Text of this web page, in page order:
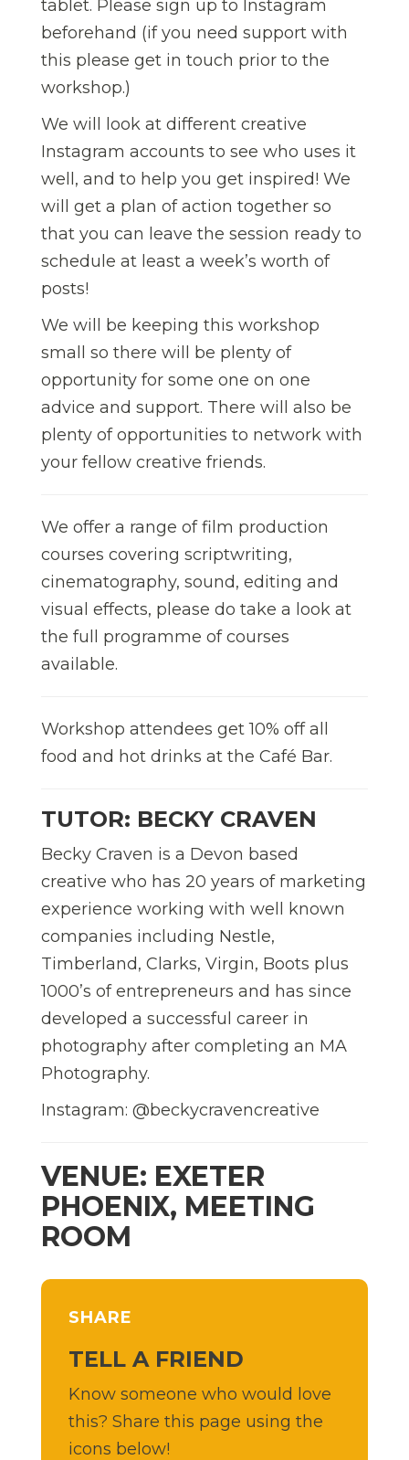
tablet. Please sign up to Instagram
beforehand (if you need support with
this please get in touch prior to the
workshop.)
We will look at different creative
Instagram accounts to see who uses it
well, and to help you get inspired! We
will get a plan of action together so
that you can leave the session ready to
schedule at least a week’s worth of
posts!
We will be keeping this workshop
small so there will be plenty of
opportunity for some one on one
advice and support. There will also be
plenty of opportunities to network with
your fellow creative friends.
We offer a range of film production
courses covering scriptwriting,
cinematography, sound, editing and
visual effects, please do take a look at
the full programme of courses
available.
Workshop attendees get 10% off all
food and hot drinks at the Café Bar.
TUTOR: BECKY CRAVEN
Becky Craven is a Devon based
creative who has 20 years of marketing
experience working with well known
companies including Nestle,
Timberland, Clarks, Virgin, Boots plus
1000’s of entrepreneurs and has since
developed a successful career in
photography after completing an MA
Photography.
Instagram: @beckycravencreative
VENUE: EXETER
PHOENIX, MEETING
ROOM
SHARE
TELL A FRIEND
Know someone who would love
this? Share this page using the
icons below!